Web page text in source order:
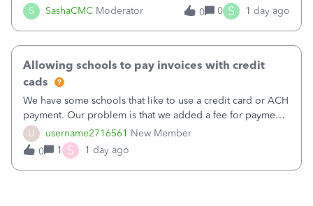
S SashaCMC Moderator
together to help small businesses keep moving
forward. You made the sale. You delivered the product or
0 0 S 1 day ago
U username2716561 New Member
Allowing schools to pay invoices with credit
cads
We have some schools that like to use a credit card or ACH
payment. Our problem is that we added a fee for payment
by electronic to our invoices. But we have schools that pay
the total including the fee when they pay by
check. Therefore, we have to r
0 1 S 1 day ago